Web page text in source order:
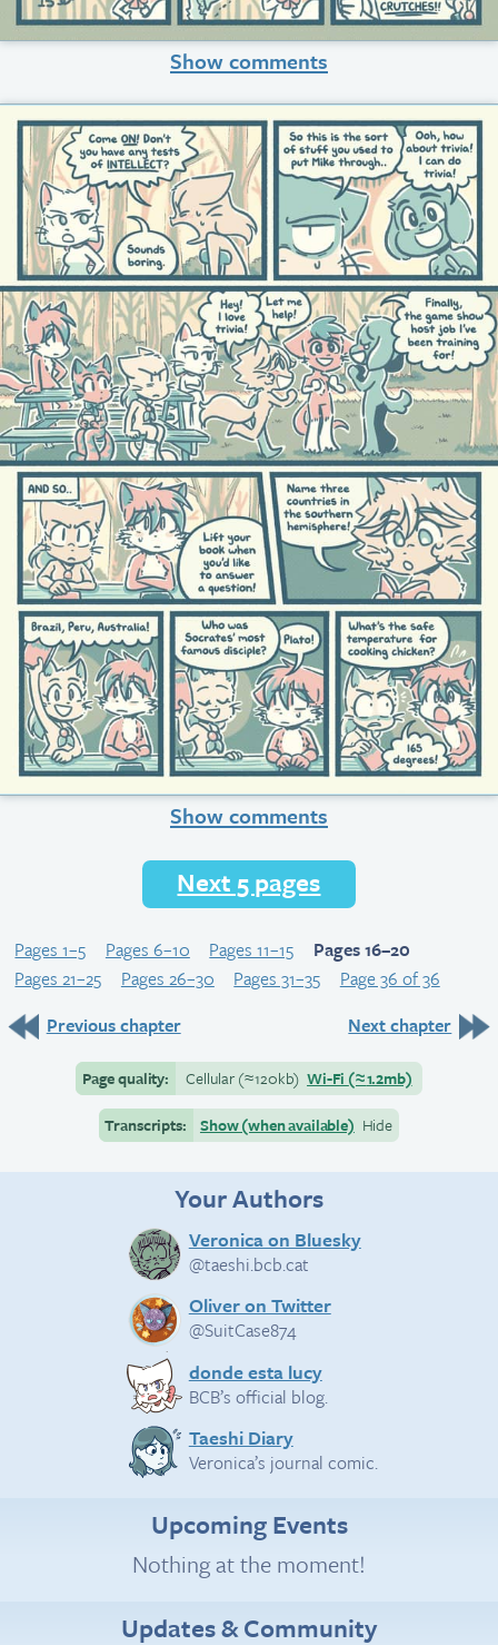
Show comments
Show comments
Next 5 pages
Pages 1–5 Pages 6–10 Pages 11–15
Pages 16–20
Pages 21–25
Pages 26–30 Pages 31–35
Page 36 of 36
Previous chapter
Next chapter
Page quality: Cellular(≈120kb) Wi-Fi (≈1.2mb)
Transcripts:
Show (when available) Hide
Your Authors
Veronica on Bluesky
@taeshi.bcb.cat
Oliver on Twitter
@SuitCase874
donde esta lucy
BCB’s official blog.
Taeshi Diary
Veronica’s journal comic.
Upcoming Events
Nothing at the moment!
Updates & Community